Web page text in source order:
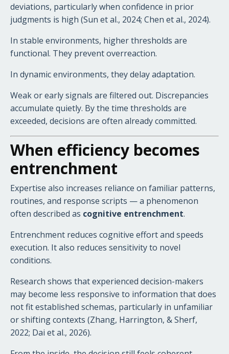
deviations, particularly when confidence in prior
judgments is high (Sun et al., 2024; Chen et al., 2024).
In stable environments, higher thresholds are
functional. They prevent overreaction.
In dynamic environments, they delay adaptation.
Weak or early signals are filtered out. Discrepancies
accumulate quietly. By the time thresholds are
exceeded, decisions are often already committed.
When efficiency becomes
entrenchment
Expertise also increases reliance on familiar patterns,
routines, and response scripts — a phenomenon
often described as cognitive entrenchment.
Entrenchment reduces cognitive effort and speeds
execution. It also reduces sensitivity to novel
conditions.
Research shows that experienced decision-makers
may become less responsive to information that does
not fit established schemas, particularly in unfamiliar
or shifting contexts (Zhang, Harrington, & Sherf,
2022; Dai et al., 2026).